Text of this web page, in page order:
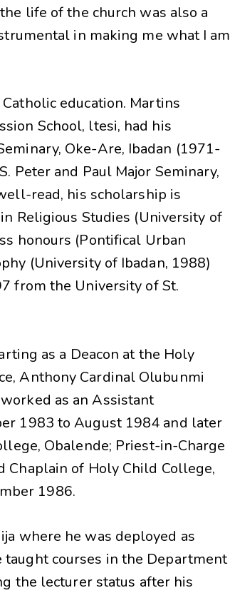
life of the church was also a
in making me what I am
education. Martins
School, ltesi, had his
Oke-Are, Ibadan (1971-
Peter and Paul Major Seminary,
read, his scholarship is
Religious Studies (University of
honours (Pontifical Urban
(University of Ibadan, 1988)
from the University of St.
as a Deacon at the Holy
Anthony Cardinal Olubunmi
as an Assistant
1983 to August 1984 and later
Obalende; Priest-in-Charge
Chaplain of Holy Child College,
1986.
where he was deployed as
courses in the Department
the lecturer status after his